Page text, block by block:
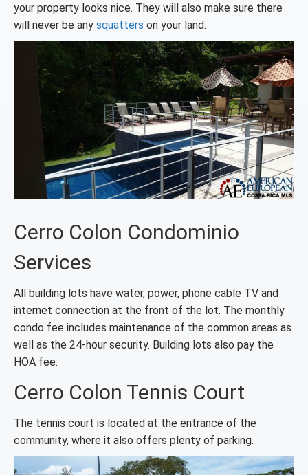
your property looks nice. They will also make sure there
will never be any squatters on your land.
Cerro Colon Condominio
Services
All building lots have water, power, phone cable TV and
internet connection at the front of the lot. The monthly
condo fee includes maintenance of the common areas as
well as the 24-hour security. Building lots also pay the
HOA fee.
Cerro Colon Tennis Court
The tennis court is located at the entrance of the
community, where it also offers plenty of parking.